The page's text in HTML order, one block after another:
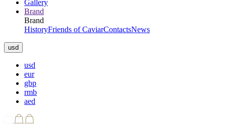
Gallery
Brand
Brand
HistoryFriends of CaviarContactsNews
usd
usd
eur
gbp
rmb
aed